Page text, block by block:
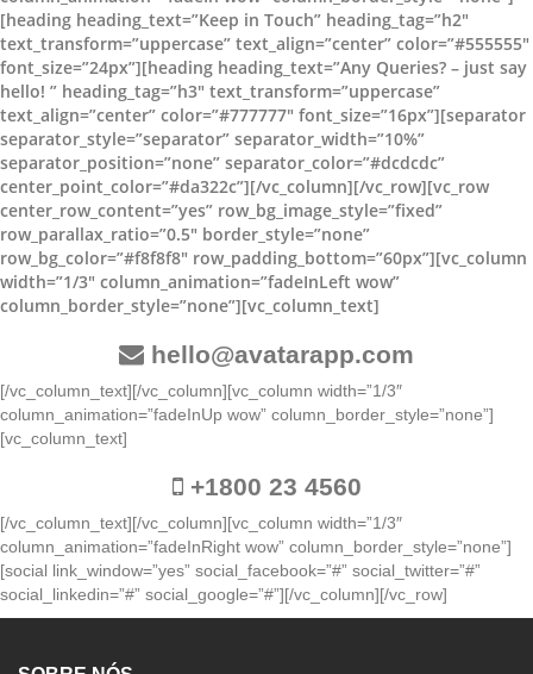
[heading heading_text=”Keep in Touch” heading_tag=”h2″
text_transform=”uppercase” text_align=”center” color=”#555555″
font_size=”24px”][heading heading_text=”Any Queries? – just say
hello! ” heading_tag=”h3″ text_transform=”uppercase”
text_align=”center” color=”#777777″ font_size=”16px”][separator
separator_style=”separator” separator_width=”10%”
separator_position=”none” separator_color=”#dcdcdc”
center_point_color=”#da322c”][/vc_column][/vc_row][vc_row
center_row_content=”yes” row_bg_image_style=”fixed”
row_parallax_ratio=”0.5″ border_style=”none”
row_bg_color=”#f8f8f8″ row_padding_bottom=”60px”][vc_column
width=”1/3″ column_animation=”fadeInLeft wow”
column_border_style=”none”][vc_column_text]
hello@avatarapp.com
[/vc_column_text][/vc_column][vc_column width=”1/3″
column_animation=”fadeInUp wow” column_border_style=”none”]
[vc_column_text]
+1800 23 4560
[/vc_column_text][/vc_column][vc_column width=”1/3″
column_animation=”fadeInRight wow” column_border_style=”none”]
[social link_window=”yes” social_facebook=”#” social_twitter=”#”
social_linkedin=”#” social_google=”#”][/vc_column][/vc_row]